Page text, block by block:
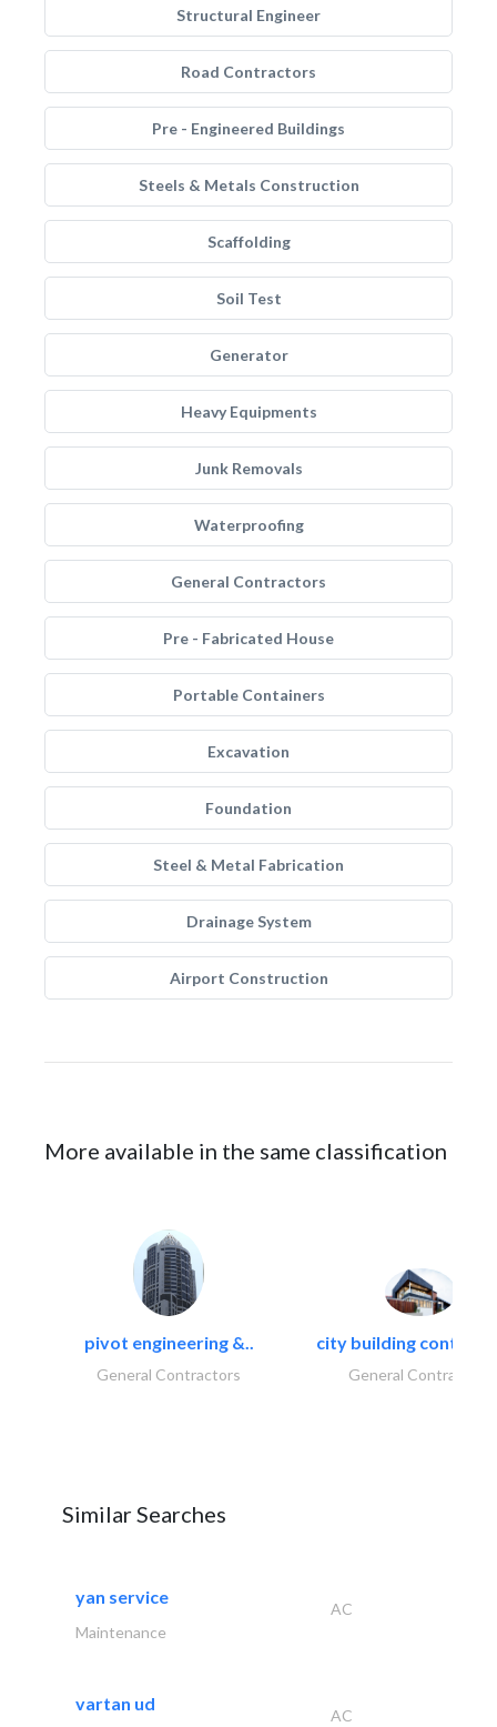
Structural Engineer
Road Contractors
Pre - Engineered Buildings
Steels & Metals Construction
Scaffolding
Soil Test
Generator
Heavy Equipments
Junk Removals
Waterproofing
General Contractors
Pre - Fabricated House
Portable Containers
Excavation
Foundation
Steel & Metal Fabrication
Drainage System
Airport Construction
More available in the same classification
pivot engineering &..
General Contractors
city building
General Contractors
Similar Searches
yan service
AC
Maintenance
vartan ud
AC